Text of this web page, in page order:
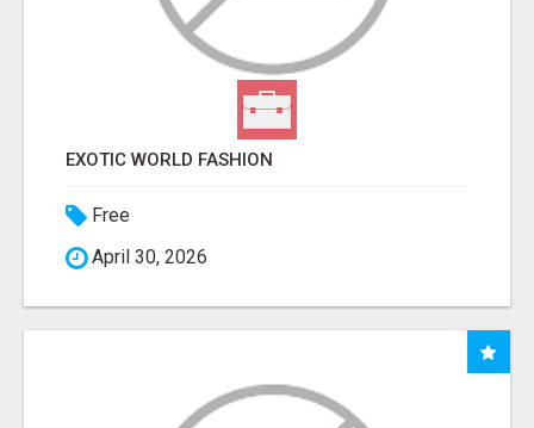
EXOTIC WORLD FASHION
Free
April 30, 2026